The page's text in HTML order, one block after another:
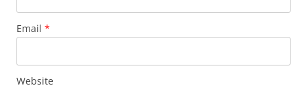
Email *
Website